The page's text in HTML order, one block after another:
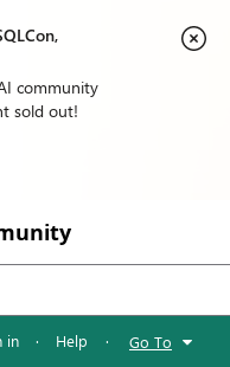
community
sold out!
in · Help · Go To